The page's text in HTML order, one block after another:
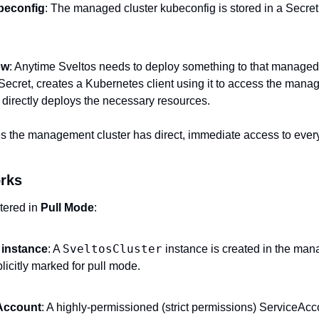
: The managed cluster kubeconfig is stored in a
: Anytime Sveltos needs to deploy something to that
creates a Kubernetes client using it to access the
deploys the necessary resources.
the management cluster has direct, immediate access to
in Pull Mode:
: A SveltosCluster instance is created in the
marked for pull mode.
: A highly-permissioned (strict permissions)